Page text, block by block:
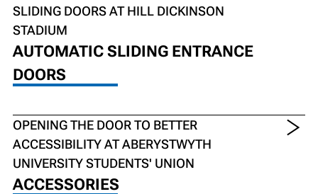
SLIDING DOORS AT HILL DICKINSON
STADIUM
AUTOMATIC SLIDING ENTRANCE
DOORS
OPENING THE DOOR TO BETTER
ACCESSIBILITY AT ABERYSTWYTH
UNIVERSITY STUDENTS' UNION
ACCESSORIES